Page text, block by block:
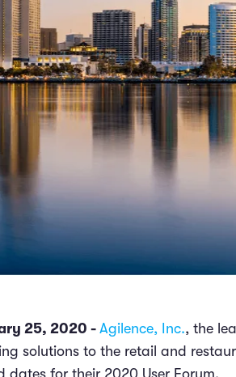
25, 2020 - Agilence, Inc., the
solutions to the retail and
dates for their 2020 User Forum.